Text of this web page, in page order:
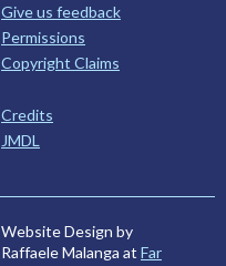
Give us feedback
Permissions
Copyright Claims
Credits
JMDL
Website Design by
Raffaele Malanga at Far